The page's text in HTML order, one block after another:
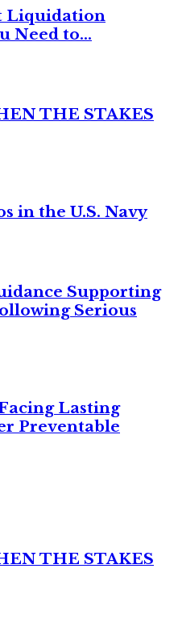
Liquidation
Need to...
THE STAKES
in the U.S. Navy
Supporting
Serious
Lasting
Preventable
THE STAKES